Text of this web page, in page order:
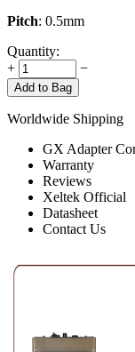
Pitch: 0.5mm
Quantity:
+
−
Add to Bag
Worldwide Shipping
GX Adapter
Warranty
Reviews
Xeltek Official
Datasheet
Contact Us